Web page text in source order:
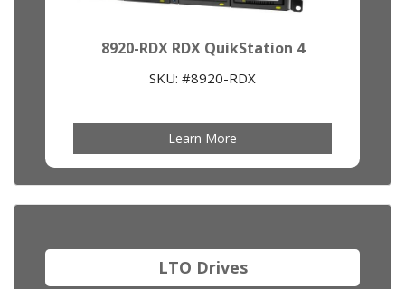
8920-RDX RDX QuikStation 4
SKU: #8920-RDX
Learn More
LTO Drives